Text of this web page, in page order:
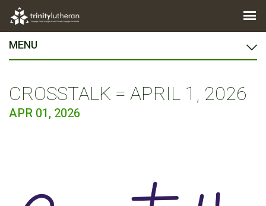
MENU
CROSSTALK = APRIL 1, 2026
APR 01, 2026